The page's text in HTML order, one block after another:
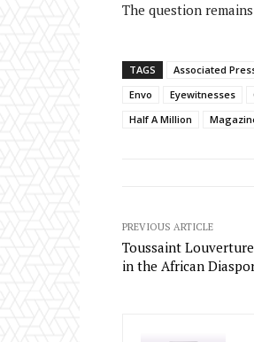
The question
TAGS Associated
Envo
Eyewitnesses
Half A Million
PREVIOUS ARTICLE
Toussaint
in the African